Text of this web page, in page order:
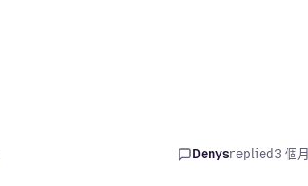
Denysreplied3 個